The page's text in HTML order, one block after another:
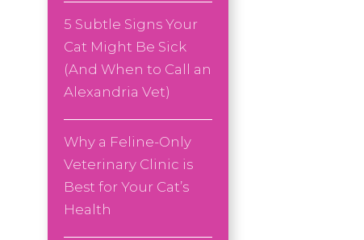
5 Subtle Signs Your
Cat Might Be Sick
(And When to Call an
Alexandria Vet)
Why a Feline-Only
Veterinary Clinic is
Best for Your Cat’s
Health